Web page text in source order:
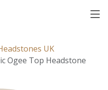
UK
Ogee Top Headstone